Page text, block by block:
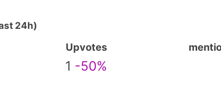
24h)
Upvotes
1 -50%